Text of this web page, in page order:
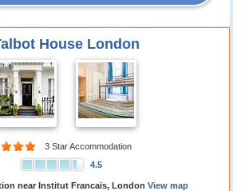
House London
3 Star Accommodation
4.5
near Institut Francais, London View map